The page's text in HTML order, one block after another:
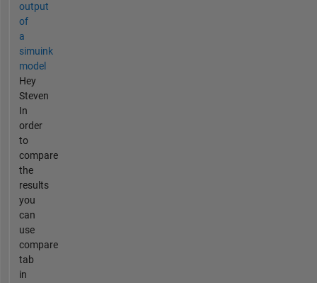
output
of
a
simuink
model
Hey
Steven
In
order
to
compare
the
results
you
can
use
compare
tab
in